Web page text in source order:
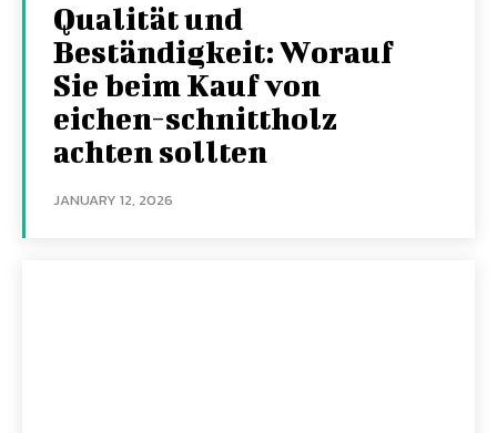
Qualität und
Beständigkeit: Worauf
Sie beim Kauf von
eichen-schnittholz
achten sollten
JANUARY 12, 2026